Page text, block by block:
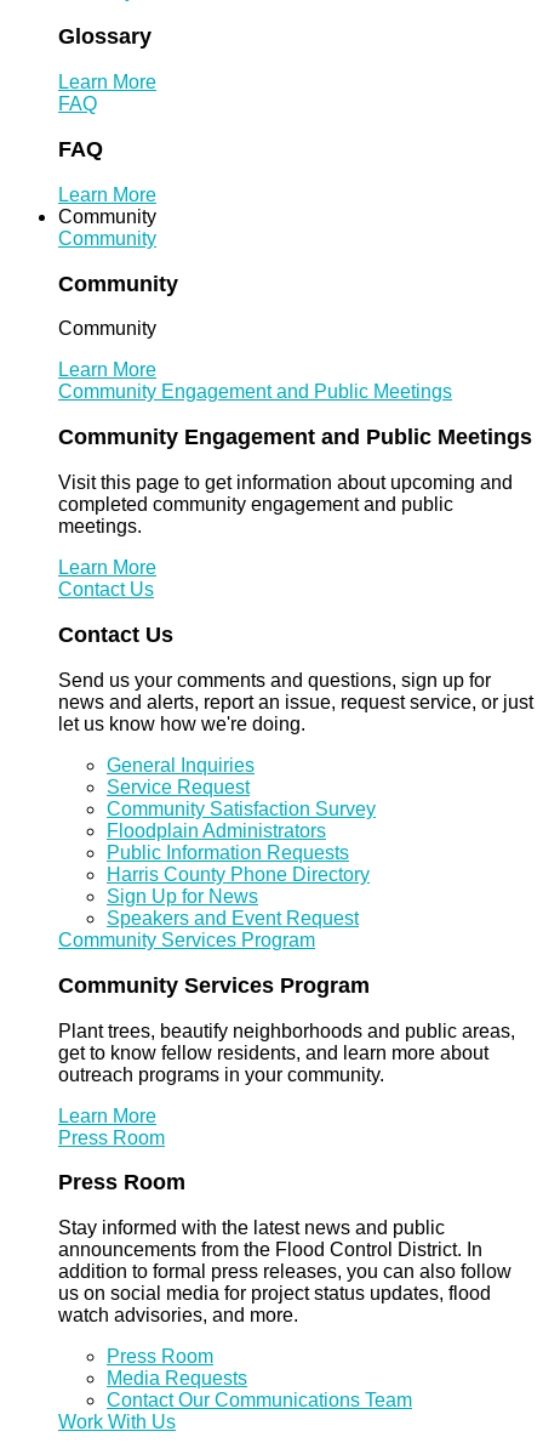
Glossary
Learn More
FAQ
FAQ
Learn More
Community
Community
Community
Community
Learn More
Community Engagement and Public Meetings
Community Engagement and Public Meetings
Visit this page to get information about upcoming and
completed community engagement and public
meetings.
Learn More
Contact Us
Contact Us
Send us your comments and questions, sign up for
news and alerts, report an issue, request service, or just
let us know how we're doing.
General Inquiries
Service Request
Community Satisfaction Survey
Floodplain Administrators
Public Information Requests
Harris County Phone Directory
Sign Up for News
Speakers and Event Request
Community Services Program
Community Services Program
Plant trees, beautify neighborhoods and public areas,
get to know fellow residents, and learn more about
outreach programs in your community.
Learn More
Press Room
Press Room
Stay informed with the latest news and public
announcements from the Flood Control District. In
addition to formal press releases, you can also follow
us on social media for project status updates, flood
watch advisories, and more.
Press Room
Media Requests
Contact Our Communications Team
Work With Us